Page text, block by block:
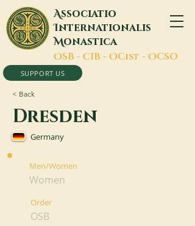
Associatio
Internationalis
Monastica
OSB - CIB - OCist - OCSO
SUPPORT US
< Back
Dresden
Germany
Men/Women
Women
Order
OSB